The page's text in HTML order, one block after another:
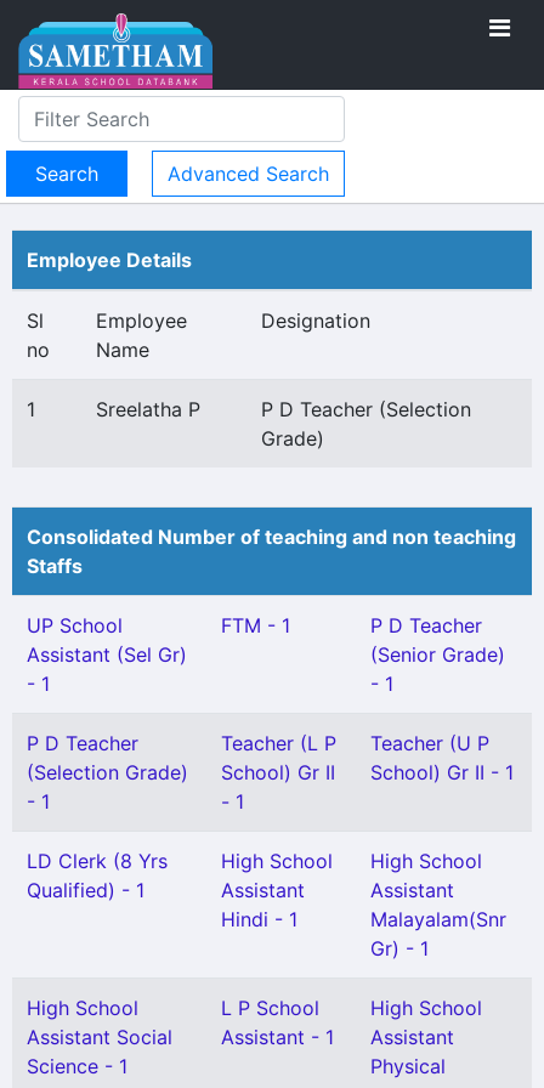
Advanced Search
Employee Details
Sl
no
Employee
Name
Designation
1 Sreelatha P
P D Teacher (Selection
Grade)
Consolidated Number of teaching and non teaching
Staffs
UP School
Assistant (Sel Gr)
- 1
FTM - 1
P D Teacher
(Senior Grade)
- 1
P D Teacher
(Selection Grade)
- 1
Teacher (L P
School) Gr II
- 1
Teacher (U P
School) Gr II - 1
LD Clerk (8 Yrs
Qualified) - 1
High School
Assistant
Hindi - 1
High School
Assistant
Malayalam(Snr
Gr) - 1
High School
Assistant Social
Science - 1
L P School
Assistant - 1
High School
Assistant
Physical